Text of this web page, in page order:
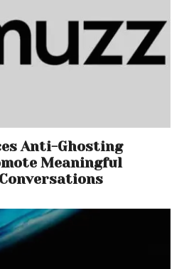
Anti-Ghosting
Meaningful